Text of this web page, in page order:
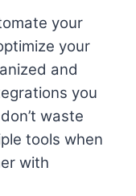
your
your
and
you
waste
tools when
with